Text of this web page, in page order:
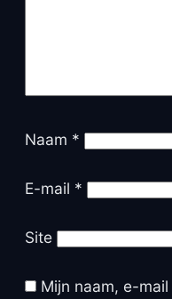
Naam *
E-mail *
Site
Mijn naam, e-